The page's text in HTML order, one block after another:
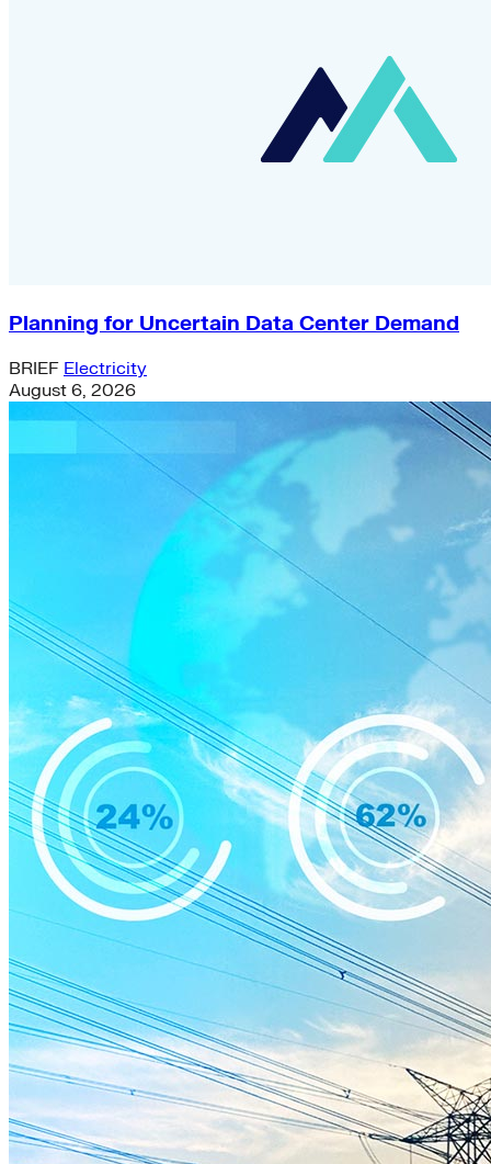
Planning for Uncertain Data Center Demand
BRIEF Electricity
August 6, 2026